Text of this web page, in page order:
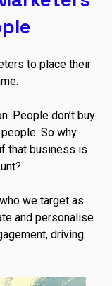
to place their
People don’t buy
So why
that business is
we target as
and personalise
driving